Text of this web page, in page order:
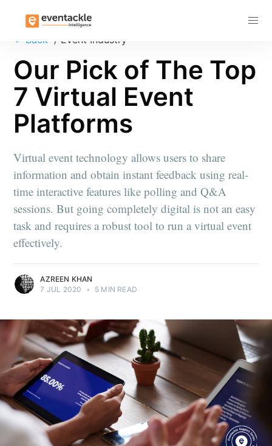
← Back / Event Industry
Our Pick of The Top
7 Virtual Event
Platforms
Virtual event technology allows users to share
information and obtain instant feedback using real-
time interactive features like polling and Q&A
sessions. But going completely digital is not an easy
task and requires a robust tool to run a virtual event
effectively.
AZREEN KHAN
7 JUL 2020
• 5 MIN READ